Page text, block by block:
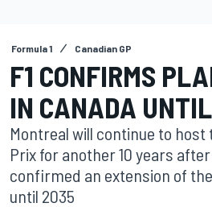
Formula 1 Canadian GP
F1 CONFIRMS
IN CANADA
Montreal will continue to host
Prix for another 10 years after
confirmed an extension of
until 2035